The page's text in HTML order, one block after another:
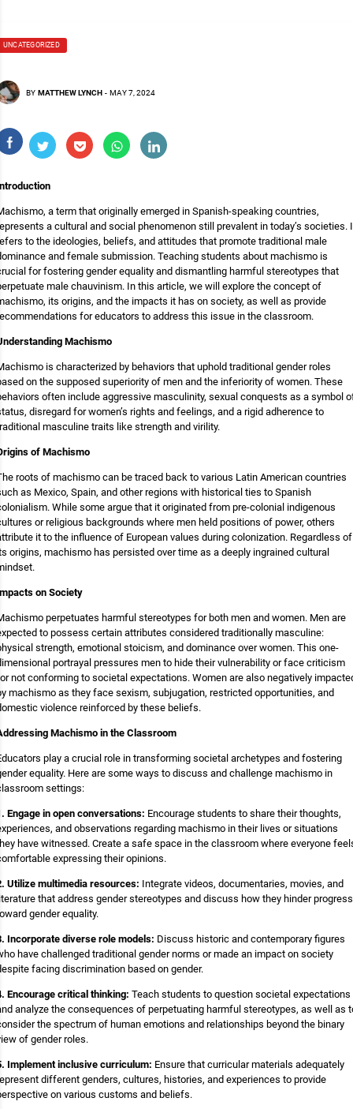
UNCATEGORIZED
BY MATTHEW LYNCH - MAY 7, 2024
a term that originally emerged in Spanish-speaking countries,
a cultural and social phenomenon still prevalent in today’s societies.
to the ideologies, beliefs, and attitudes that promote traditional male
and female submission. Teaching students about machismo is
for fostering gender equality and dismantling harmful stereotypes that
male chauvinism. In this article, we will explore the concept of
its origins, and the impacts it has on society, as well as provide
for educators to address this issue in the classroom.
Machismo
is characterized by behaviors that uphold traditional gender roles
on the supposed superiority of men and the inferiority of women. These
often include aggressive masculinity, sexual conquests as a symbol
disregard for women’s rights and feelings, and a rigid adherence to
masculine traits like strength and virility.
of Machismo
roots of machismo can be traced back to various Latin American countries
as Mexico, Spain, and other regions with historical ties to Spanish
While some argue that it originated from pre-colonial indigenous
or religious backgrounds where men held positions of power, others
it to the influence of European values during colonization. Regardless of
origins, machismo has persisted over time as a deeply ingrained cultural
on Society
perpetuates harmful stereotypes for both men and women. Men are
to possess certain attributes considered traditionally masculine:
strength, emotional stoicism, and dominance over women. This one-
portrayal pressures men to hide their vulnerability or face criticism
not conforming to societal expectations. Women are also negatively
machismo as they face sexism, subjugation, restricted opportunities, and
violence reinforced by these beliefs.
Machismo in the Classroom
play a crucial role in transforming societal archetypes and fostering
equality. Here are some ways to discuss and challenge machismo in
settings:
Engage in open conversations: Encourage students to share their thoughts,
and observations regarding machismo in their lives or situations
have witnessed. Create a safe space in the classroom where everyone
expressing their opinions.
Utilize multimedia resources: Integrate videos, documentaries, movies, and
that address gender stereotypes and discuss how they hinder progress
gender equality.
Incorporate diverse role models: Discuss historic and contemporary figures
have challenged traditional gender norms or made an impact on society
facing discrimination based on gender.
Encourage critical thinking: Teach students to question societal expectations
analyze the consequences of perpetuating harmful stereotypes, as well as
the spectrum of human emotions and relationships beyond the binary
of gender roles.
Implement inclusive curriculum: Ensure that curricular materials adequately
different genders, cultures, histories, and experiences to provide
on various customs and beliefs.